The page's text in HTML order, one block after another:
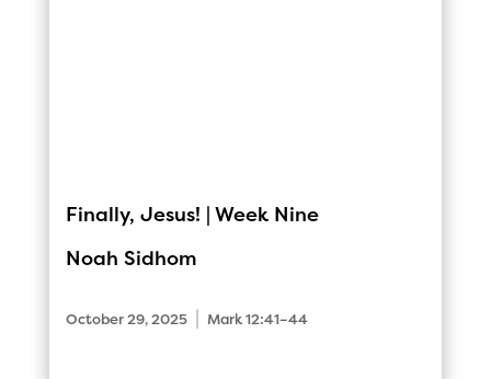
Finally, Jesus! | Week Nine
Noah Sidhom
October 29, 2025 Mark 12:41–44